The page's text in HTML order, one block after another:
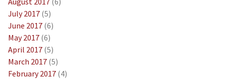
July 2017(5)
June 2017(6)
May 2017(6)
April 2017(5)
March 2017(5)
February 2017(4)